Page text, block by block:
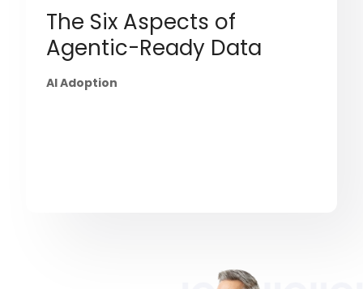
The Six Aspects of
Agentic-Ready Data
AI Adoption